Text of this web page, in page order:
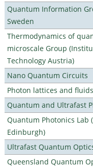
Quantum Information
Sweden
Thermodynamics of
microscale Group
Technology Austria)
Nano Quantum Circuits
Photon lattices and
Quantum and Ultrafast
Quantum Photonics Lab
Edinburgh)
Ultrafast Quantum
Queensland Quantum